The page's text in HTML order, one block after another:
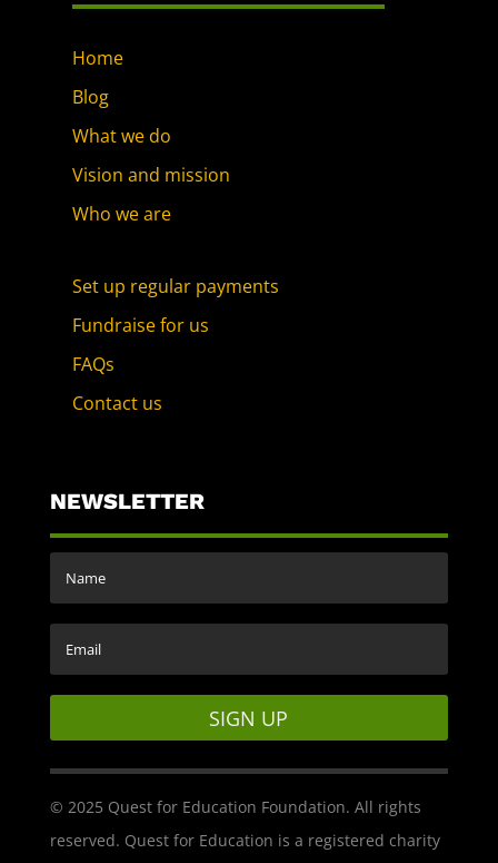
Home
Blog
What we do
Vision and mission
Who we are
Set up regular payments
Fundraise for us
FAQs
Contact us
NEWSLETTER
SIGN UP
© 2025 Quest for Education Foundation. All rights
reserved. Quest for Education is a registered charity